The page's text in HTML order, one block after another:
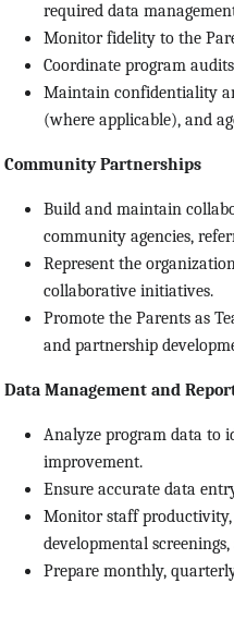
required data
Monitor fidelity to the
Coordinate program
Maintain confidentiality
(where applicable), and
Community Partnerships
Build and maintain
community agencies,
Represent the
collaborative initiatives.
Promote the Parents as
and partnership
Data Management and
Analyze program data to
improvement.
Ensure accurate data
Monitor staff productivity,
developmental
Prepare monthly,